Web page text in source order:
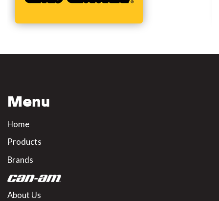
Menu
Home
Products
Brands
About Us